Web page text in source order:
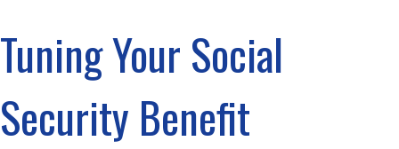
Tuning Your Social
Security Benefit